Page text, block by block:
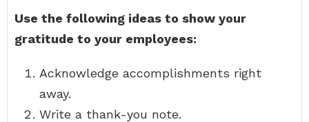
Use the following ideas to show your
gratitude to your employees:
Acknowledge accomplishments right
away.
Write a thank-you note.